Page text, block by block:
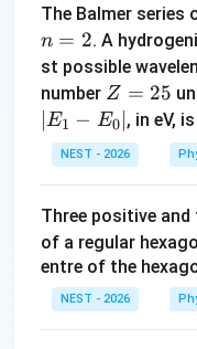
Step 3: Detailed
• Infrared waves
in the
Since they are
• Sound waves
rarefaction of a
• SONAR
The Balmer
n = 2. A
st possible
number Z
=
2
5
Z = 25
E1 − E0 , in eV,
NEST - 2026
Three positive
of a regular
entre of the
NEST - 2026